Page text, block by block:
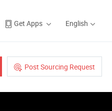
Get Apps English
Post Sourcing Request